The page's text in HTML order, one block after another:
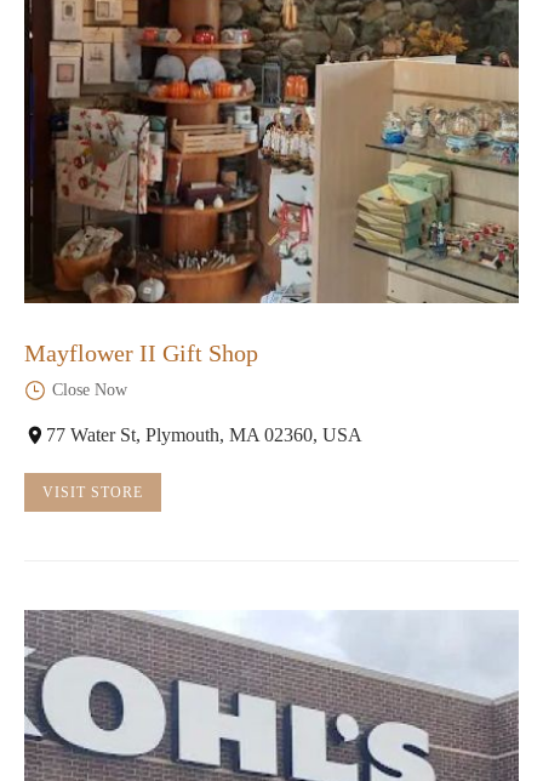
Mayflower II Gift Shop
Close Now
77 Water St, Plymouth, MA 02360, USA
VISIT STORE